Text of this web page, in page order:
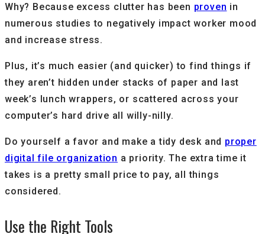
Why? Because excess clutter has been proven in
numerous studies to negatively impact worker mood
and increase stress.
Plus, it’s much easier (and quicker) to find things if
they aren’t hidden under stacks of paper and last
week’s lunch wrappers, or scattered across your
computer’s hard drive all willy-nilly.
Do yourself a favor and make a tidy desk and proper
digital file organization a priority. The extra time it
takes is a pretty small price to pay, all things
considered.
Use the Right Tools